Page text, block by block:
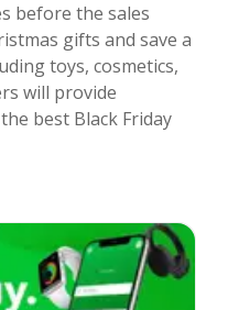
before the sales
gifts and save a
toys, cosmetics,
will provide
best Black Friday